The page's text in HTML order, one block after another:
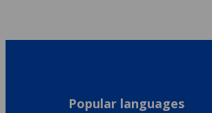
Popular languages